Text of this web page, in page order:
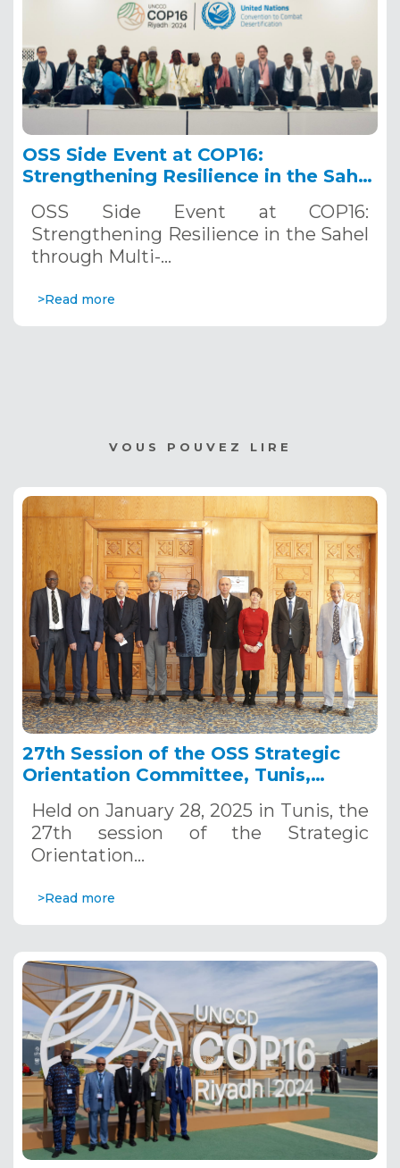
OSS Side Event at COP16:
Strengthening Resilience in the Sahel
Systems. December 12, 2024
OSS Side Event at COP16:
Strengthening Resilience in the Sahel
through Multi-…
>Read more
VOUS POUVEZ LIRE
27th Session of the OSS Strategic
Orientation Committee, Tunis,
Held on January 28, 2025 in Tunis, the
27th session of the Strategic
Orientation…
>Read more